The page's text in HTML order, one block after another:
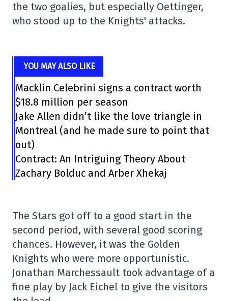
the two goalies, but especially Oettinger,
who stood up to the Knights' attacks.
YOU MAY ALSO LIKE
Macklin Celebrini signs a contract worth
$18.8 million per season
Jake Allen didn’t like the love triangle in
Montreal (and he made sure to point that
out)
Contract: An Intriguing Theory About
Zachary Bolduc and Arber Xhekaj
The Stars got off to a good start in the
second period, with several good scoring
chances. However, it was the Golden
Knights who were more opportunistic.
Jonathan Marchessault took advantage of a
fine play by Jack Eichel to give the visitors